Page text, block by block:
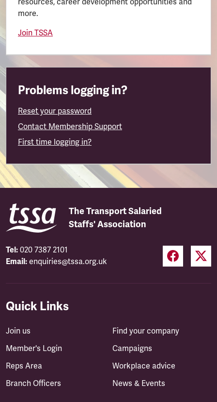
resources, career development opportunities and
more.
Join TSSA
Problems logging in?
Reset your password
Contact Membership Support
First time logging in?
The Transport Salaried
Staffs' Association
Tel: 020 7387 2101
Email: enquiries@tssa.org.uk
Quick Links
Join us
Member's Login
Reps Area
Branch Officers
Find your company
Campaigns
Workplace advice
News & Events